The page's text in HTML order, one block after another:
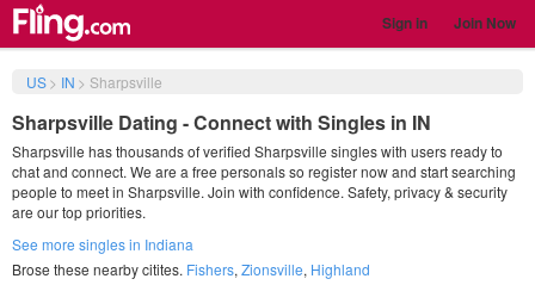
Sign in Join Now
US> IN > Sharpsville
Sharpsville Dating - Connect with Singles in IN
Sharpsville has thousands of verified Sharpsville singles with users ready to
chat and connect. We are a free personals so register now and start searching
people to meet in Sharpsville. Join with confidence. Safety, privacy & security
are our top priorities.
See more singles in Indiana
Brose these nearby citites. Fishers, Zionsville, Highland